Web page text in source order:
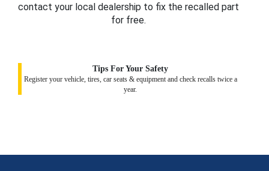
contact your local dealership to fix the recalled part
for free.
Tips For Your Safety
Register your vehicle, tires, car seats & equipment and check recalls twice a
year.